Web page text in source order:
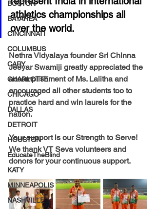
BOSTON
BAYAREA
CINCINNATI
COLUMBUS
CARY
CHARLOTTE
CHICAGO
DALLAS
DETROIT
HOUSTON
EducateTheBlind
KATY
MINNEAPOLIS
NASHVILLE
athletics championships all
over the world.
Nethra Vidyalaya founder Sri Chinna
Jeeyar Swamiji greatly appreciated the
accomplishment of Ms. Lalitha and
encouraged all other students too to
practice hard and win laurels for the
nation.
Your support is our Strength to Serve!
We thank VT Seva volunteers and
donors for your continuous support.